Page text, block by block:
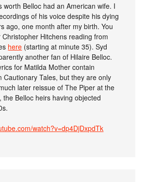
worth Belloc had an American wife. I
of his voice despite his dying
ago, one month after my birth. You
Hitchens reading from
here (starting at minute 35). Syd
another fan of Hilaire Belloc.
for Matilda Mother contain
Cautionary Tales, but they are only
later reissue of The Piper at the
the Belloc heirs having objected
watch?v=dp4DjDxpdTk